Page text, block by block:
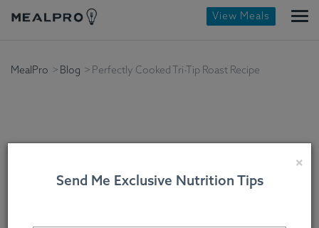
View Meals
MealPro Blog Perfectly Cooked Tri-Tip Roast Recipe
Perfectly Cooked Tri-Tip
Roast Recipe
×
Send Me Exclusive Nutrition Tips